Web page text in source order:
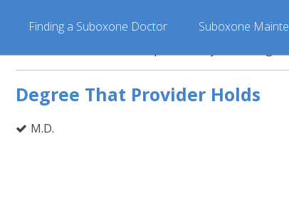
Finding a Suboxone Doctor Suboxone
Degree That Provider Holds
M.D.